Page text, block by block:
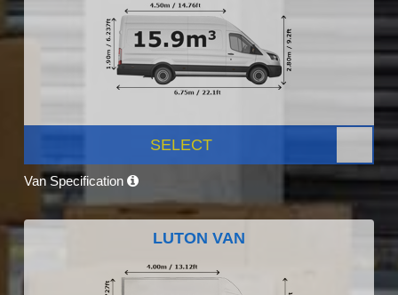
SELECT
Van Specification
LUTON VAN